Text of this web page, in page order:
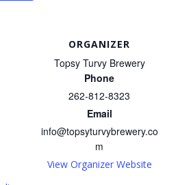
ORGANIZER
Topsy Turvy Brewery
Phone
262-812-8323
Email
info@topsyturvybrewery.co
m
View Organizer Website